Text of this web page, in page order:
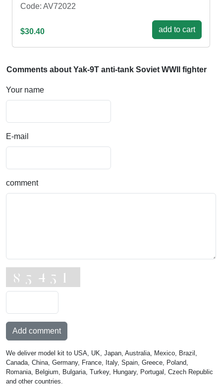
Code: AV72022
$30.40 add to cart
Comments about Yak-9T anti-tank Soviet WWII fighter
Your name
E-mail
comment
Add comment
We deliver model kit to USA, UK, Japan, Australia, Mexico, Brazil,
Canada, China, Germany, France, Italy, Spain, Greece, Poland,
Romania, Belgium, Bulgaria, Turkey, Hungary, Portugal, Czech Republic
and other countries.